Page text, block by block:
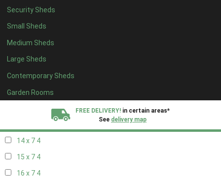
Security Sheds
Small Sheds
Medium Sheds
Large Sheds
Contemporary Sheds
Garden Rooms
FREE DELIVERY! in certain areas*
See delivery map
16 x 64
17 x 64
18 x 64
19 x 64
20 x 64
11 x 75
14 x 7 4
15 x 7 4
16 x 7 4